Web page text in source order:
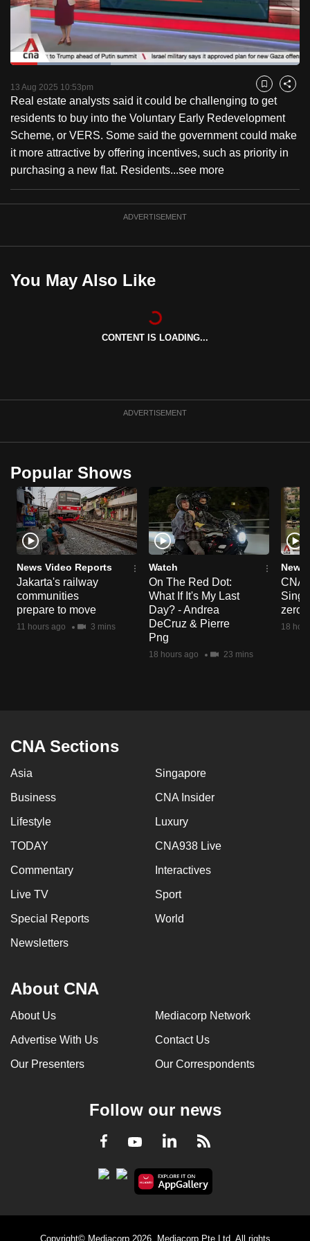
PauseUnmute
Time
Loaded:
Captions
13 Aug 2025 10:53pm Bookmark
Share
Real estate analysts said it could be challenging to get
residents to buy into the Voluntary Early Redevelopment
Scheme, or VERS. Some said the government could make
it more attractive by offering incentives, such as priority in
purchasing a new flat. Residents...see more
ADVERTISEMENT
You May Also Like
CONTENT IS LOADING...
ADVERTISEMENT
Popular Shows
News Video Reports
Jakarta's railway
communities
prepare to move
11 hours ago 3 mins
Watch
On The Red Dot:
What If It's My Last
Day? - Andrea
DeCruz & Pierre
Png
18 hours ago 23 mins
News
CNA
zero
18
CNA Sections
Asia Singapore
Business CNA Insider
Lifestyle Luxury
TODAY CNA938 Live
Commentary Interactives
Live TV Sport
Special Reports World
Newsletters
About CNA
About Us Mediacorp Network
Advertise With Us Contact Us
Our Presenters Our Correspondents
Follow our news
Facebook
YoutubeLinkedInRSS
Copyright© Mediacorp 2026. Mediacorp Pte Ltd. All rights
to
switch
browsers
but
we
want
your
experience
with
CNA
to
be
the
best
to
supported
browser
or,
for
the
finest
experience,
download
the
mobile
having
us